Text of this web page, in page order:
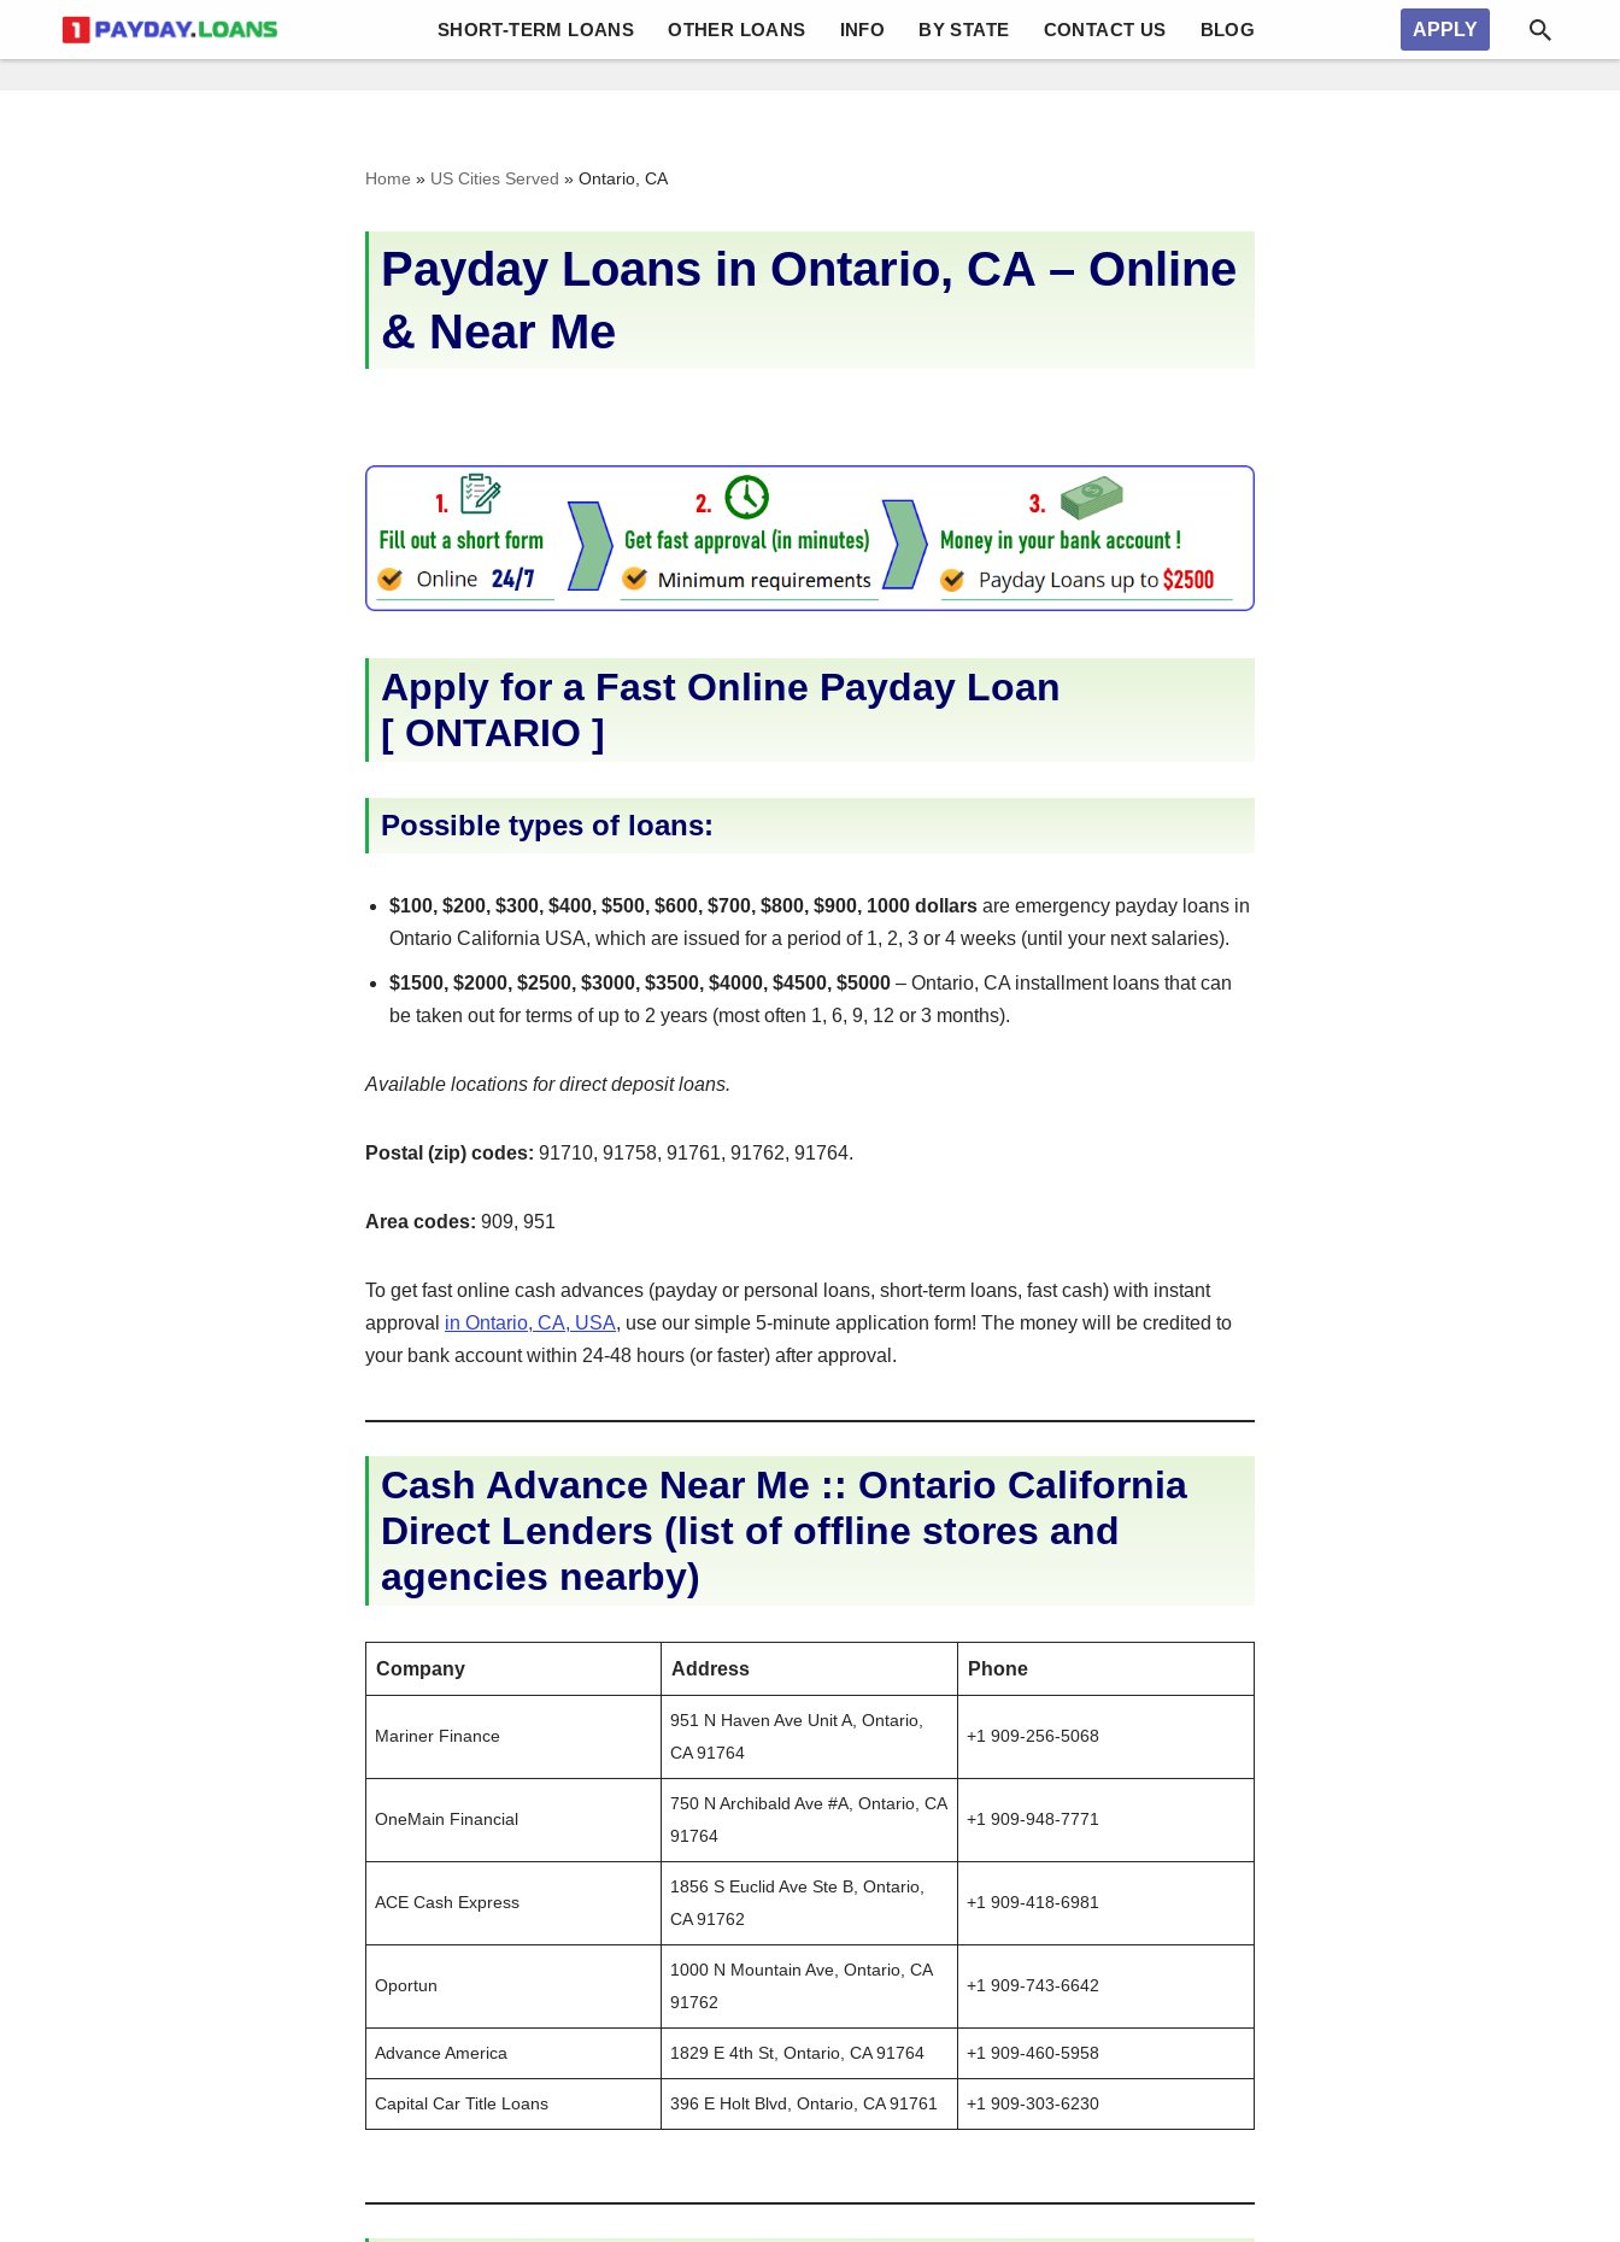
Skip
SHORT-TERM LOANS OTHER LOANS INFO BY STATE CONTACT US BLOG APPLY
Home » US Cities Served » Ontario, CA
Payday Loans in Ontario, CA – Online
& Near Me
Apply for a Fast Online Payday Loan
[ ONTARIO ]
Possible types of loans:
$100, $200, $300, $400, $500, $600, $700, $800, $900, 1000 dollars are emergency payday loans in
Ontario California USA, which are issued for a period of 1, 2, 3 or 4 weeks (until your next salaries).
$1500, $2000, $2500, $3000, $3500, $4000, $4500, $5000 – Ontario, CA installment loans that can
be taken out for terms of up to 2 years (most often 1, 6, 9, 12 or 3 months).
Available locations for direct deposit loans.
Postal (zip) codes: 91710, 91758, 91761, 91762, 91764.
Area codes: 909, 951
To get fast online cash advances (payday or personal loans, short-term loans, fast cash) with instant
approval in Ontario, CA, USA, use our simple 5-minute application form! The money will be credited to
your bank account within 24-48 hours (or faster) after approval.
Cash Advance Near Me :: Ontario California
Direct Lenders (list of offline stores and
agencies nearby)
Company Address Phone
Mariner Finance
951 N Haven Ave Unit A, Ontario,
CA 91764
+1 909-256-5068
OneMain Financial
750 N Archibald Ave #A, Ontario, CA
91764
+1 909-948-7771
ACE Cash Express
1856 S Euclid Ave Ste B, Ontario,
CA 91762
+1 909-418-6981
Oportun
1000 N Mountain Ave, Ontario, CA
91762
+1 909-743-6642
Advance America 1829 E 4th St, Ontario, CA 91764 +1 909-460-5958
Capital Car Title Loans 396 E Holt Blvd, Ontario, CA 91761 +1 909-303-6230